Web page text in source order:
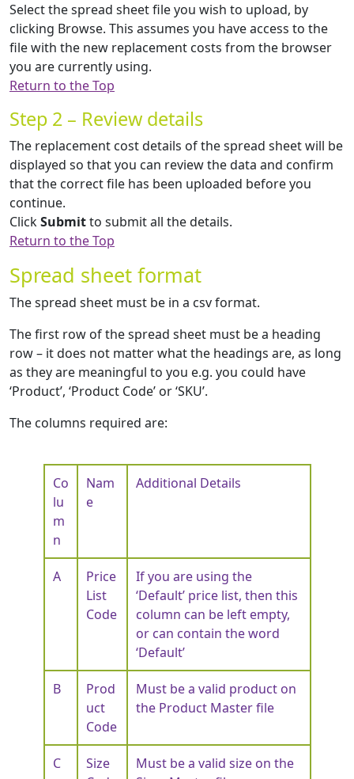
Select the spread sheet file you wish to upload, by
clicking Browse. This assumes you have access to the
file with the new replacement costs from the browser
you are currently using.
Return to the Top
Step 2 – Review details
The replacement cost details of the spread sheet will be
displayed so that you can review the data and confirm
that the correct file has been uploaded before you
continue.
ClickSubmitto submit all the details.
Return to the Top
Spread sheet format
The spread sheet must be in a csv format.
The first row of the spread sheet must be a heading
row – it does not matter what the headings are, as long
as they are meaningful to you e.g. you could have
‘Product’, ‘Product Code’ or ‘SKU’.
The columns required are:
Co
lu
m
n
Nam
e
Additional Details
A
Price
List
Code
If you are using the
‘Default’ price list, then this
column can be left empty,
or can contain the word
‘Default’
B
Prod
uct
Code
Must be a valid product on
the Product Master file
C
Size
Must be a valid size on the